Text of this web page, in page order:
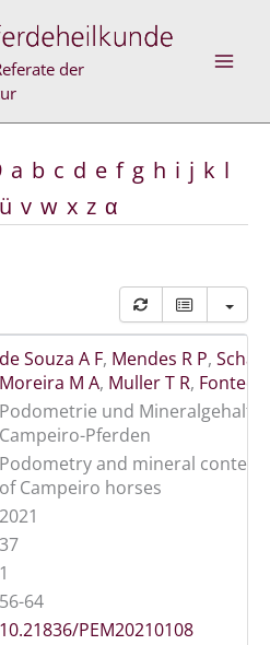
der
a b c d e f g h i j k l
ü v w x z α
de Souza A F, Mendes R P,
Moreira M A, Muller T R,
Podometrie und Mineralgehalt
Campeiro-Pferden
Podometry and mineral content
of Campeiro horses
2021
37
1
56-64
10.21836/PEM20210108